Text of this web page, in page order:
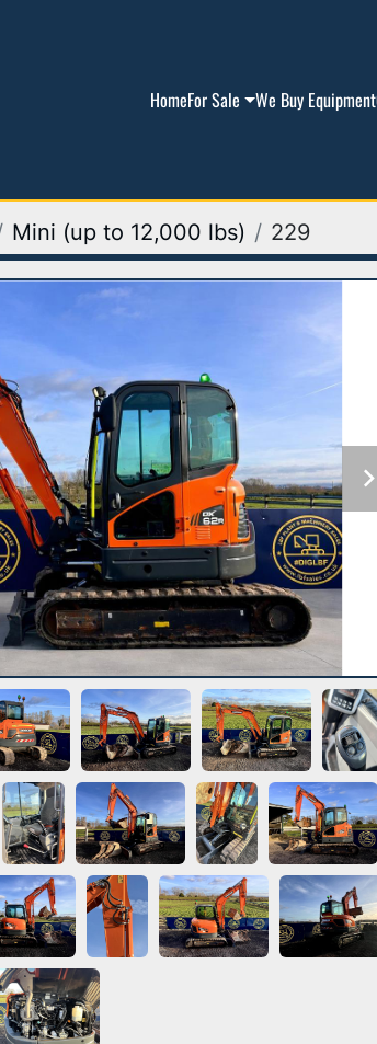
Home For Sale We Buy Equipment
Mini (up to 12,000 lbs) 229